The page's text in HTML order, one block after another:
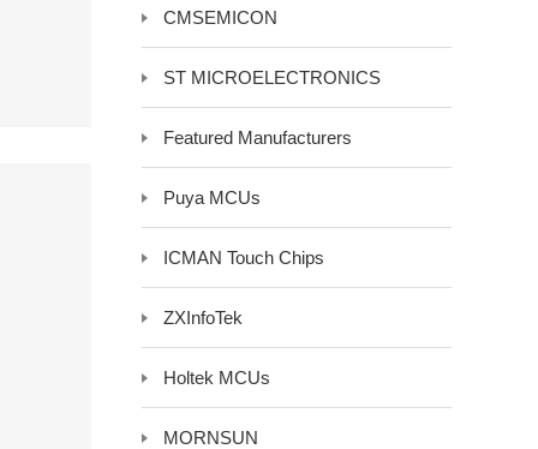
CMSEMICON
ST MICROELECTRONICS
Featured Manufacturers
Puya MCUs
ICMAN Touch Chips
ZXInfoTek
Holtek MCUs
MORNSUN